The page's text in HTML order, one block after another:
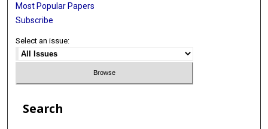
Most Popular Papers
Subscribe
Select an issue:
Search